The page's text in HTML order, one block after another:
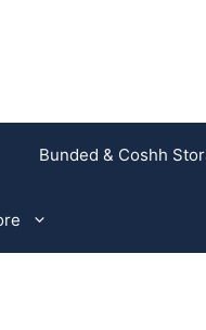
Bunded & Coshh